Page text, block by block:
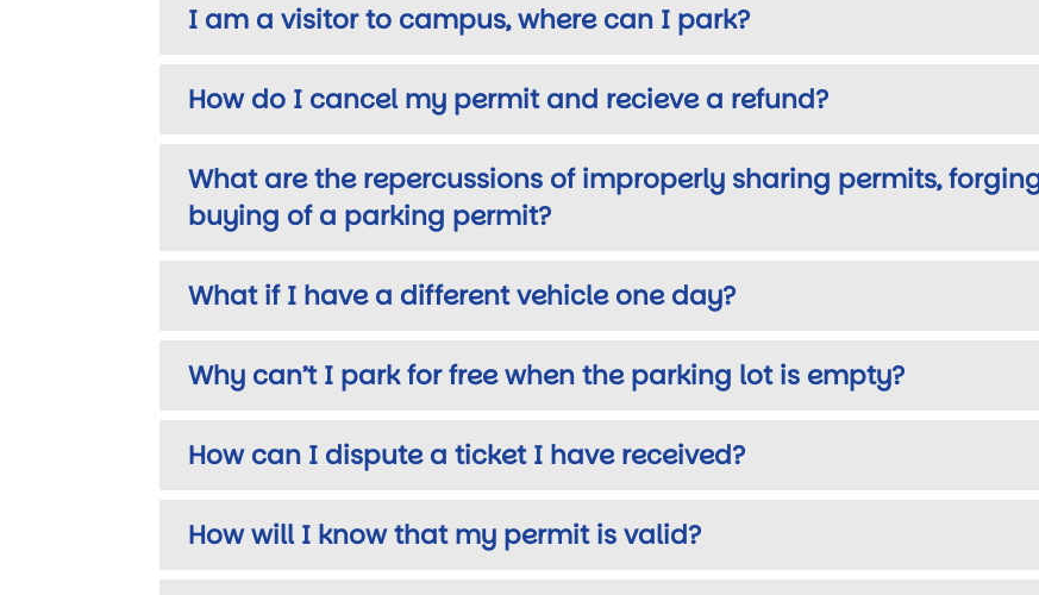
I am a visitor to campus, where can I park?
How do I cancel my permit and recieve a refund?
What are the repercussions of improperly sharing permits,
buying of a parking permit?
What if I have a different vehicle one day?
Why can’t I park for free when the parking lot is empty?
How can I dispute a ticket I have received?
How will I know that my permit is valid?